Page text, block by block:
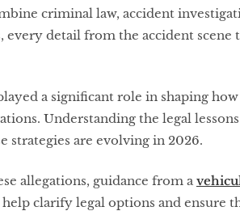
criminal law, accident
every detail from the accident
a significant role in shaping
Understanding the legal
strategies are evolving in 2026.
allegations, guidance from a
clarify legal options and ensure